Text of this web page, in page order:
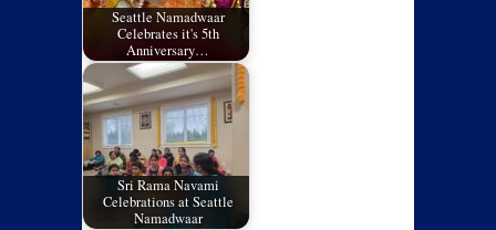
Seattle Namadwaar
Celebrates it's 5th
Anniversary…
Sri Rama Navami
Celebrations at Seattle
Namadwaar